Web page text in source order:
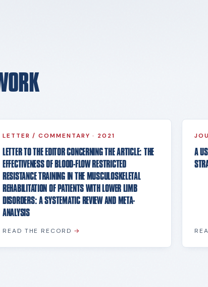
LETTER / COMMENTARY · 2021
LETTER TO THE EDITOR CONCERNING THE ARTICLE: THE
EFFECTIVENESS OF BLOOD-FLOW RESTRICTED
RESISTANCE TRAINING IN THE MUSCULOSKELETAL
REHABILITATION OF PATIENTS WITH LOWER LIMB
DISORDERS: A SYSTEMATIC REVIEW AND META-
ANALYSIS
READ THE RECORD →
A